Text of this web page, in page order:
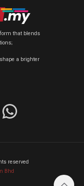
that blends
a brighter
WhatsApp
reserved
Bhd